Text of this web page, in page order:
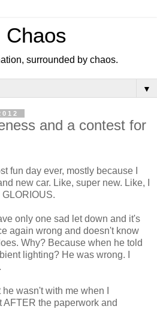
Chaos
surrounded by chaos.
▼
and a contest for
fun day ever, mostly because I
new car. Like, super new. Like, I
only one sad let down and it's
again wrong and doesn't know
Why? Because when he told
lighting? He was wrong. I
wasn't with me when I
the paperwork and